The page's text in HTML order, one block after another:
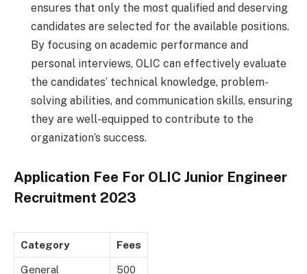
ensures that only the most qualified and deserving
candidates are selected for the available positions.
By focusing on academic performance and
personal interviews, OLIC can effectively evaluate
the candidates’ technical knowledge, problem-
solving abilities, and communication skills, ensuring
they are well-equipped to contribute to the
organization’s success.
Application Fee For OLIC Junior Engineer
Recruitment 2023
Category Fees
General 500